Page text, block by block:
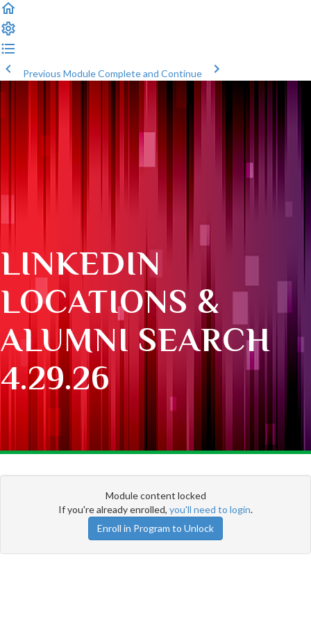
Previous ModuleComplete and Continue
LINKEDIN
LOCATIONS &
ALUMNI SEARCH
4.29.26
Module content locked
If you're already enrolled, you'll need to login.
Enroll in Program to Unlock